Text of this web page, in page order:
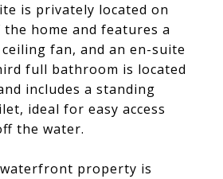
is privately located on
home and features a
fan, and an en-suite
full bathroom is located
includes a standing
ideal for easy access
the water.
property is